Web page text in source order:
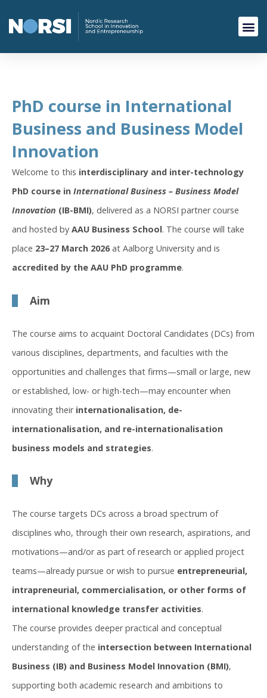
PhD course in International
Business and Business Model
Innovation
Welcome to this interdisciplinary and inter-technology
PhD course in International Business – Business Model
Innovation (IB-BMI), delivered as a NORSI partner course
and hosted by AAU Business School. The course will take
place 23–27 March 2026at Aalborg University and is
accredited by the AAU PhD programme.
Aim
The course aims to acquaint Doctoral Candidates (DCs) from
various disciplines, departments, and faculties with the
opportunities and challenges that firms—small or large, new
or established, low- or high-tech—may encounter when
innovating their internationalisation, de-
internationalisation, and re-internationalisation
business models and strategies.
Why
The course targets DCs across a broad spectrum of
disciplines who, through their own research, aspirations, and
motivations—and/or as part of research or applied project
teams—already pursue or wish to pursue entrepreneurial,
intrapreneurial, commercialisation, or other forms of
international knowledge transfer activities.
The course provides deeper practical and conceptual
understanding of the intersection between International
Business (IB) and Business Model Innovation (BMI),
supporting both academic research and ambitions to